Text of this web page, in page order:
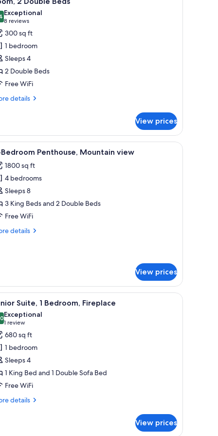
out of 10
Exceptional
8 reviews
(8
reviews)
300 sq ft
1 bedroom
Sleeps 4
2 Double Beds
Free WiFi
details
View prices
a forested area.
fireplace, a television, and a stone accent wall.A landscaped garden with a wooden
5 Penthouse, Mountain view
1800 sq ft
4 bedrooms
Sleeps 8
3 King Beds and 2 Double Beds
Free WiFi
details
View prices
a TV on the right side.
a television, and artwork on the walls.A hotel room with a large bed, a view of
6 Suite, 1 Bedroom, Fireplace
out of 10
Exceptional
1 review
(1
review)
680 sq ft
1 bedroom
Sleeps 4
1 King Bed and 1 Double Sofa Bed
Free WiFi
details
View prices